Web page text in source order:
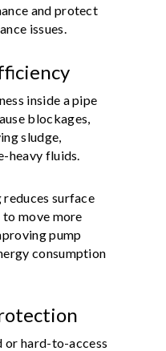
and protect
issues.
inside a pipe
blockages,
sludge,
heavy fluids.
surface
move more
pump
consumption
or hard-to-access